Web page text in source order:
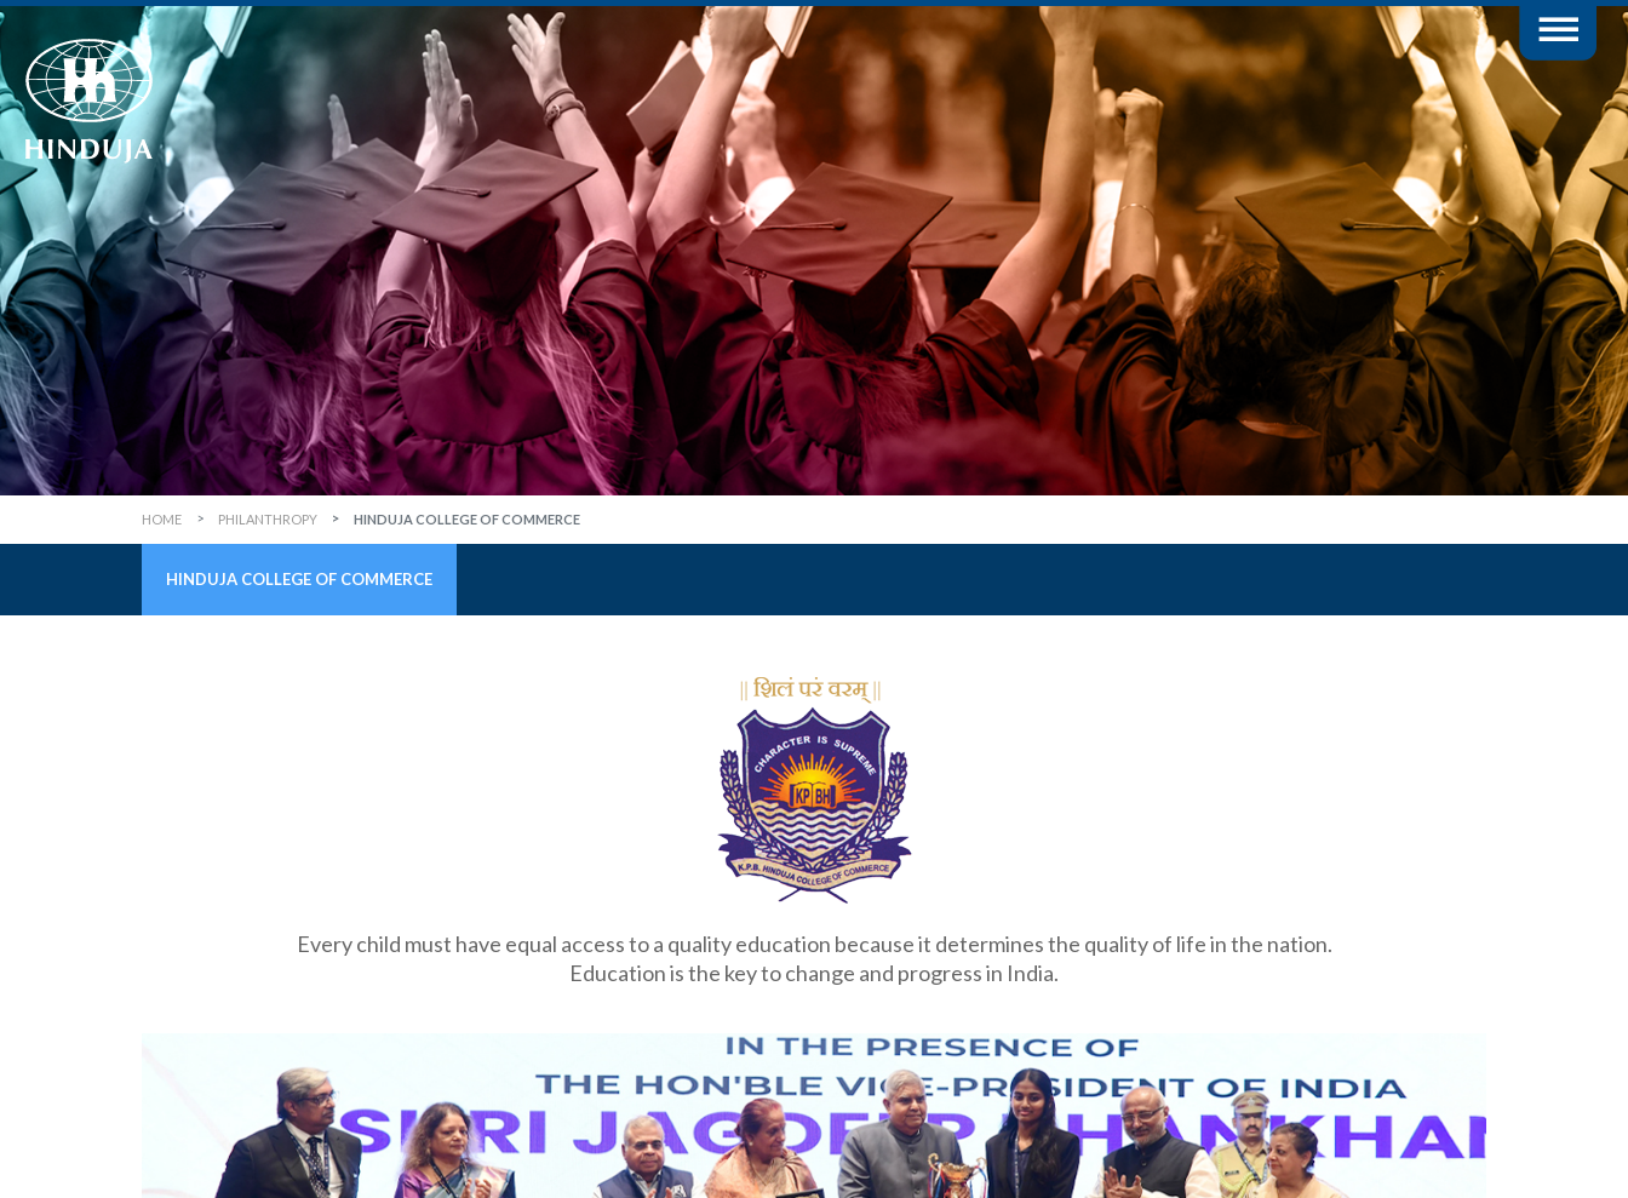
HOME PHILANTHROPY HINDUJA COLLEGE OF COMMERCE
HINDUJA COLLEGE OF COMMERCE
Every child must have equal access to a quality education because it determines the quality of life in the nation.
Education is the key to change and progress in India.